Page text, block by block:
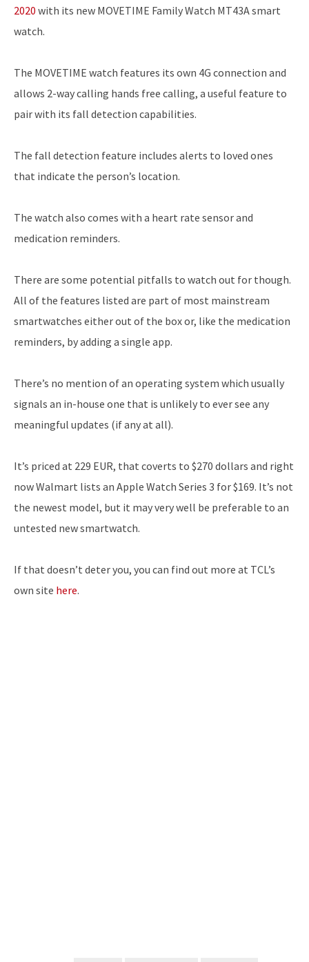
2020 with its new MOVETIME Family Watch MT43A smart
watch.
The MOVETIME watch features its own 4G connection and
allows 2-way calling hands free calling, a useful feature to
pair with its fall detection capabilities.
The fall detection feature includes alerts to loved ones
that indicate the person’s location.
The watch also comes with a heart rate sensor and
medication reminders.
There are some potential pitfalls to watch out for though.
All of the features listed are part of most mainstream
smartwatches either out of the box or, like the medication
reminders, by adding a single app.
There’s no mention of an operating system which usually
signals an in-house one that is unlikely to ever see any
meaningful updates (if any at all).
It’s priced at 229 EUR, that coverts to $270 dollars and right
now Walmart lists an Apple Watch Series 3 for $169. It’s not
the newest model, but it may very well be preferable to an
untested new smartwatch.
If that doesn’t deter you, you can find out more at TCL’s
own site here.